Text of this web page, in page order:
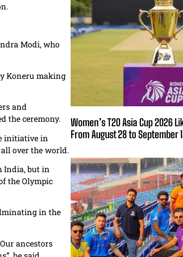
Modi, who
Koneru making
and
the ceremony.
initiative in
over the world.
India, but in
the Olympic
in the
ancestors
Women’s T20 Asia Cup 2026
From August 28 to September